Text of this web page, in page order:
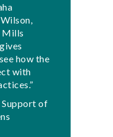
Mills
how the
with
Support of